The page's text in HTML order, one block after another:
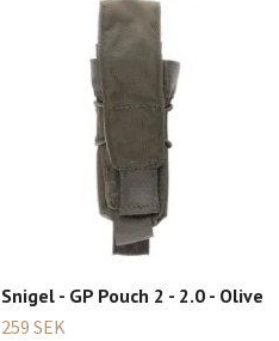
Snigel - GP Pouch 2 - 2.0 - Olive
259 SEK